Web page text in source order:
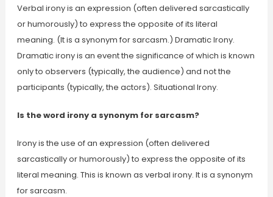
Verbal irony is an expression (often delivered sarcastically
or humorously) to express the opposite of its literal
meaning. (It is a synonym for sarcasm.) Dramatic Irony.
Dramatic irony is an event the significance of which is known
only to observers (typically, the audience) and not the
participants (typically, the actors). Situational Irony.
Is the word irony a synonym for sarcasm?
Irony is the use of an expression (often delivered
sarcastically or humorously) to express the opposite of its
literal meaning. This is known as verbal irony. It is a synonym
for sarcasm.